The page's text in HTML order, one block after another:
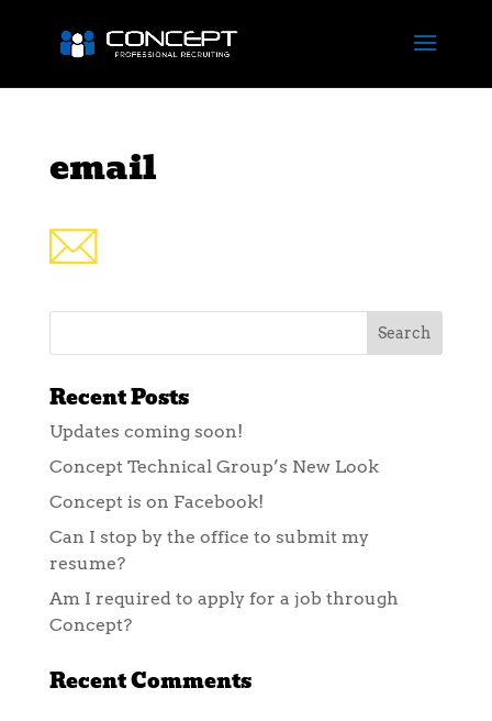
email
Recent Posts
Updates coming soon!
Concept Technical Group’s New Look
Concept is on Facebook!
Can I stop by the office to submit my
resume?
Am I required to apply for a job through
Concept?
Recent Comments